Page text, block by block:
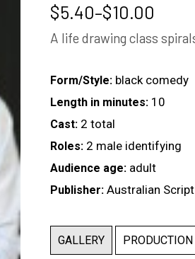
$5.40–$10.00
Price
range:
$5.40
$10.00
A life drawing class
Form/Style: black comedy
Length in minutes: 10
Cast: 2 total
Roles: 2 male identifying
Audience age: adult
Publisher: Australian
GALLERY